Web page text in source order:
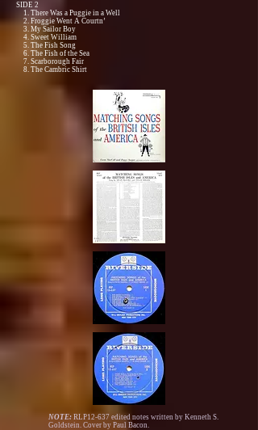
SIDE 2
1. There Was a Puggie in a Well
2. Froggie Went A Courtn’
3. My Sailor Boy
4. Sweet William
5. The Fish Song
6. The Fish of the Sea
7. Scarborough Fair
8. The Cambric Shirt
NOTE: RLP12-637 edited notes written by Kenneth S.
Goldstein. Cover by Paul Bacon.